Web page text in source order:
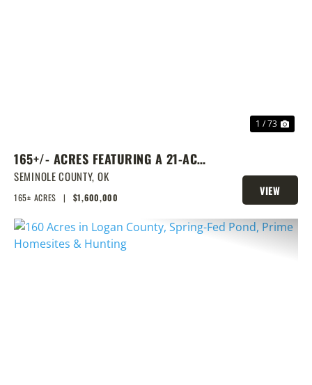
1 / 73
165+/- ACRES FEATURING A 21-ACRE
LAKE & PRIME LOCATION
SEMINOLE COUNTY, OK
165± ACRES | $1,600,000
VIEW
PROPERTY